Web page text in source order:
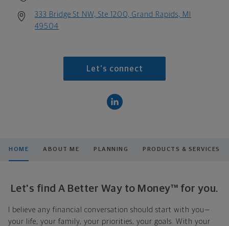
333 Bridge St NW, Ste 1200, Grand Rapids, MI
49504
Let's connect
HOME ABOUT ME PLANNING PRODUCTS & SERVICES
Let's find A Better Way to Money™ for you.
I believe any financial conversation should start with you—
your life, your family, your priorities, your goals. With your